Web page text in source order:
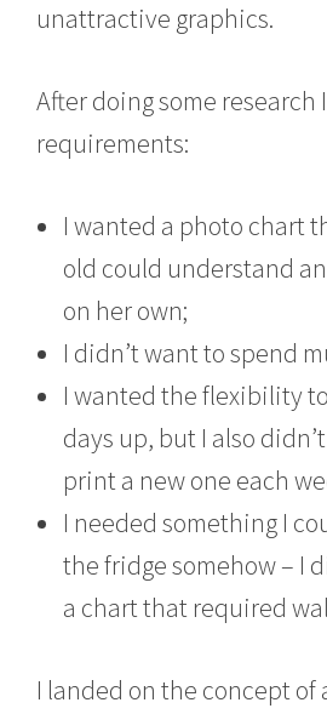
unattractive graphics.
After doing some research
requirements:
I wanted a photo chart
old could understand
on her own;
I didn’t want to spend
I wanted the flexibility
days up, but I also
print a new one each
I needed something I
the fridge somehow – I
a chart that required
I landed on the concept